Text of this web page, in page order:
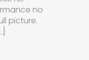
no
picture.